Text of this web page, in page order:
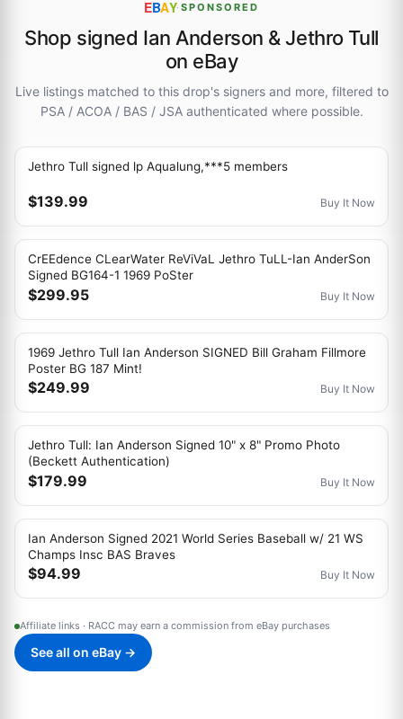
EBAY·SPONSORED
Shop signed Ian Anderson & Jethro Tull
on eBay
Live listings matched to this drop's signers and more, filtered to
PSA / ACOA / BAS / JSA authenticated where possible.
Jethro Tull signed lp Aqualung,***5 members
$139.99 Buy It Now
CrEEdence CLearWater ReViVaL Jethro TuLL-Ian AnderSon
Signed BG164-1 1969 PoSter
$299.95 Buy It Now
1969 Jethro Tull Ian Anderson SIGNED Bill Graham Fillmore
Poster BG 187 Mint!
$249.99 Buy It Now
Jethro Tull: Ian Anderson Signed 10" x 8" Promo Photo
(Beckett Authentication)
$179.99 Buy It Now
Ian Anderson Signed 2021 World Series Baseball w/ 21 WS
Champs Insc BAS Braves
$94.99 Buy It Now
Affiliate links · RACC may earn a commission from eBay purchases
See all on eBay →